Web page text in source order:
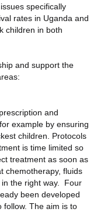
specifically
rates in Uganda and
children in both
and support the
and
example by ensuring
children. Protocols
is time limited so
treatment as soon as
chemotherapy, fluids
the right way. Four
been developed
follow. The aim is to